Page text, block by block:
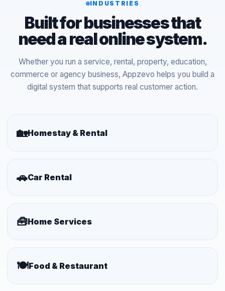
INDUSTRIES
Built for businesses that
need a real online system.
Whether you run a service, rental, property, education,
commerce or agency business, Appzevo helps you build a
digital system that supports real customer action.
🏡Homestay & Rental
🚗Car Rental
🧰Home Services
🍽️Food & Restaurant